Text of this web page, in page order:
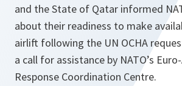
and the State of Qatar informed
about their readiness to make
airlift following the UN OCHA
a call for assistance by NATO’s
Response Coordination Centre.